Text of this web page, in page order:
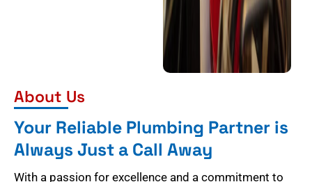
About Us
Your Reliable Plumbing Partner is
Always Just a Call Away
With a passion for excellence and a commitment to